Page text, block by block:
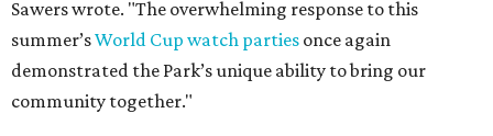
Sawers wrote. "The overwhelming response to this
summer’sWorld Cup watch parties once again
demonstrated the Park’s unique ability to bring our
community together."